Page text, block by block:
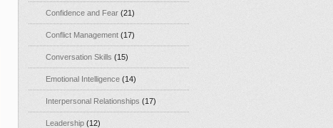
Confidence and Fear (21)
Conflict Management (17)
Conversation Skills (15)
Emotional Intelligence (14)
Interpersonal Relationships (17)
Leadership (12)